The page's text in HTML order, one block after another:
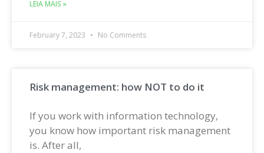
LEIA MAIS »
February 7, 2023 No Comments
Risk management: how NOT to do it
If you work with information technology,
you know how important risk management
is. After all,